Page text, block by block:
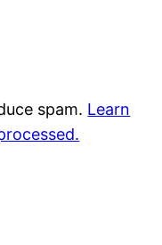
spam. Learn